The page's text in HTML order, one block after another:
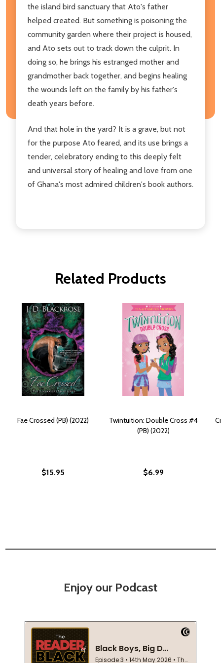
the island bird sanctuary that Ato's father
helped created. But something is poisoning the
community garden where their project is housed,
and Ato sets out to track down the culprit. In
doing so, he brings his estranged mother and
grandmother back together, and begins healing
the wounds left on the family by his father's
death years before.
And that hole in the yard? It is a grave, but not
for the purpose Ato feared, and its use brings a
tender, celebratory ending to this deeply felt
and universal story of healing and love from one
of Ghana's most admired children's book authors.
Related Products
Fae Crossed (PB) (2022)
$15.95
Twintuition: Double Cross #4
(PB) (2022)
$6.99
Enjoy our Podcast